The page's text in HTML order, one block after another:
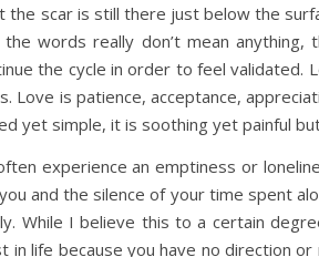
scar is still there just below the
words really don’t mean
the cycle in order to feel validated.
is patience, acceptance,
yet simple, it is soothing yet painful
experience an emptiness or
and the silence of your time spent
While I believe this to a certain
in life because you have no direction